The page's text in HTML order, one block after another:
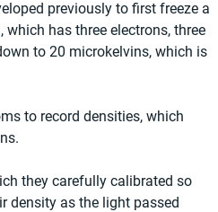
previously to first freeze a
has three electrons, three
to 20 microkelvins, which is
to record densities, which
they carefully calibrated so
density as the light passed